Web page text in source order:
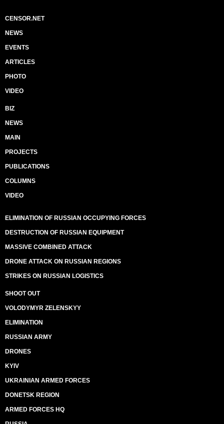
CENSOR.NET
NEWS
EVENTS
ARTICLES
PHOTO
VIDEO
BIZ
NEWS
MAIN
PROJECTS
PUBLICATIONS
COLUMNS
VIDEO
ELIMINATION OF RUSSIAN OCCUPYING FORCES
DESTRUCTION OF RUSSIAN EQUIPMENT
MASSIVE COMBINED ATTACK
DRONE ATTACK ON RUSSIAN REGIONS
STRIKES ON RUSSIAN LOGISTICS
SHOOT OUT
VOLODYMYR ZELENSKYY
ELIMINATION
RUSSIAN ARMY
DRONES
KYIV
UKRAINIAN ARMED FORCES
DONETSK REGION
ARMED FORCES HQ